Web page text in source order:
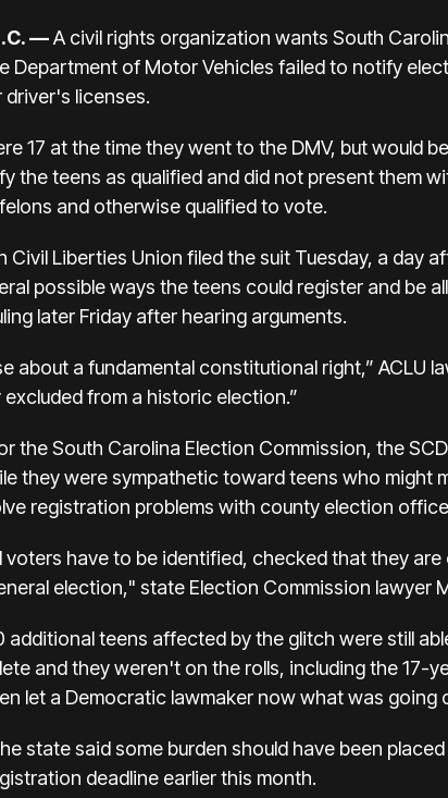
—A civil rights organization wants South
Department of Motor Vehicles failed to notify
licenses.
17 at the time they went to the DMV, but would
the teens as qualified and did not present them
and otherwise qualified to vote.
Civil Liberties Union filed the suit Tuesday, a day
possible ways the teens could register and be
later Friday after hearing arguments.
about a fundamental constitutional right,” ACLU
excluded from a historic election.”
the South Carolina Election Commission, the
they were sympathetic toward teens who
registration problems with county election
have to be identified, checked that they
election," state Election Commission lawyer
additional teens affected by the glitch were still
and they weren't on the rolls, including the 17-
let a Democratic lawmaker now what was going
state said some burden should have been
deadline earlier this month.